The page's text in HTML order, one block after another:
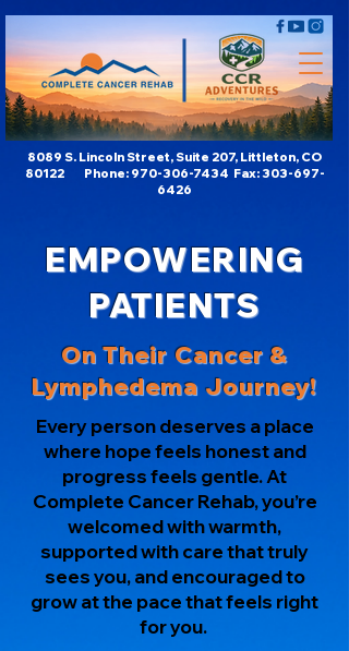
8089 S. Lincoln Street, Suite 207, Littleton, CO
80122 Phone: 970-306-7434 Fax:303-697-
6426
EMPOWERING
PATIENTS
On Their Cancer &
Lymphedema Journey!
Every person deserves a place
where hope feels honest and
progress feels gentle. At
Complete Cancer Rehab, you’re
welcomed with warmth,
supported with care that truly
sees you, and encouraged to
grow at the pace that feels right
for you.